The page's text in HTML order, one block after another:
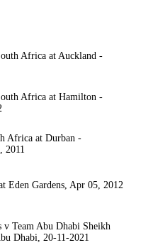
Africa at Auckland -
Africa at Hamilton -
Africa at Durban -
2011
Eden Gardens, Apr 05, 2012
v Team Abu Dhabi Sheikh
Dhabi, 20-11-2021